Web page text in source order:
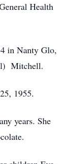
Health
in Nanty Glo,
Mitchell.
1955.
years. She